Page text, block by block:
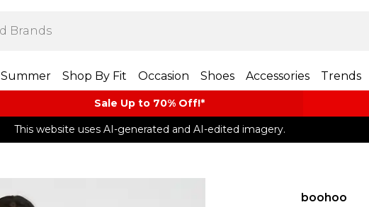
Summer Shop By Fit Occasion Shoes Accessories Trends
Sale Up to 70% Off!*​
This website uses AI-generated and AI-edited imagery.
boohoo